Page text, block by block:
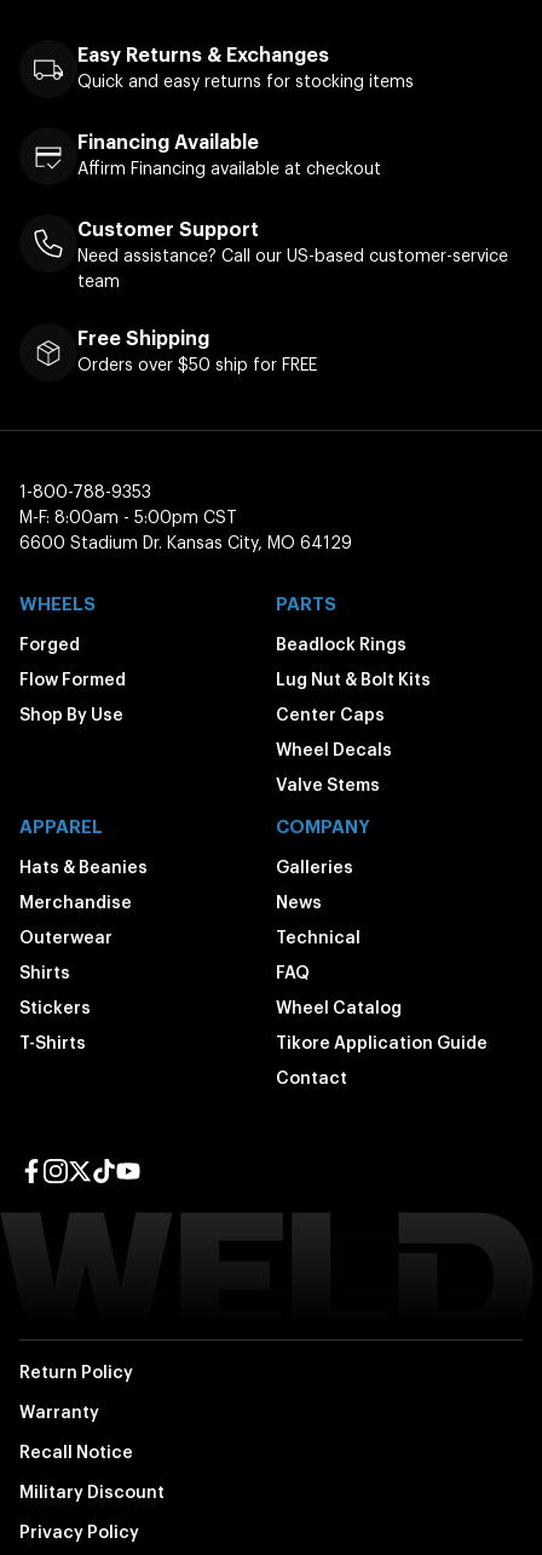
Easy Returns & Exchanges
Quick and easy returns for stocking items
Financing Available
Affirm Financing available at checkout
Customer Support
Need assistance? Call our US-based customer-service
team
Free Shipping
Orders over $50 ship for FREE
1-800-788-9353
M-F: 8:00am - 5:00pm CST
6600 Stadium Dr. Kansas City, MO 64129
WHEELS
Forged
Flow Formed
Shop By Use
PARTS
Beadlock Rings
Lug Nut & Bolt Kits
Center Caps
Wheel Decals
Valve Stems
APPAREL
Hats & Beanies
Merchandise
Outerwear
Shirts
Stickers
T-Shirts
COMPANY
Galleries
News
Technical
FAQ
Wheel Catalog
Tikore Application Guide
Contact
Return Policy
Warranty
Recall Notice
Military Discount
Privacy Policy